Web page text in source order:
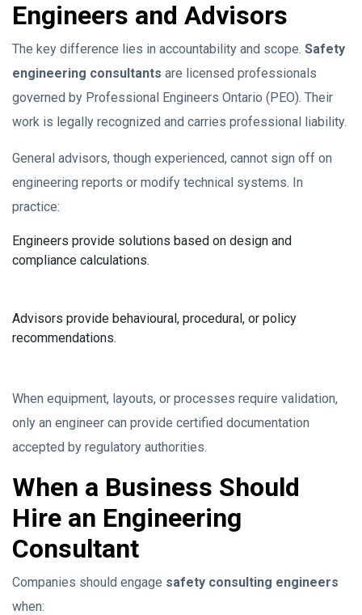
Engineers and Advisors
The key difference lies in accountability and scope. Safety
engineering consultants are licensed professionals
governed by Professional Engineers Ontario (PEO). Their
work is legally recognized and carries professional liability.
General advisors, though experienced, cannot sign off on
engineering reports or modify technical systems. In
practice:
Engineers provide solutions based on design and
compliance calculations.
Advisors provide behavioural, procedural, or policy
recommendations.
When equipment, layouts, or processes require validation,
only an engineer can provide certified documentation
accepted by regulatory authorities.
When a Business Should
Hire an Engineering
Consultant
Companies should engage safety consulting engineers
when: